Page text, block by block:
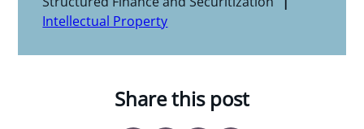
Intellectual Property
Share this post